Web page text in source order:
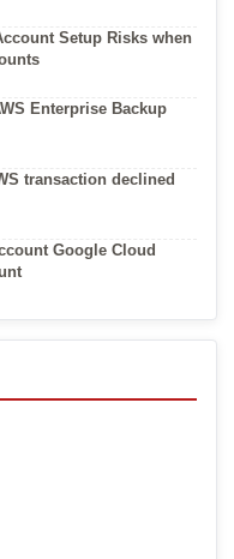
Setup Risks when
Enterprise Backup
transaction declined
Google Cloud